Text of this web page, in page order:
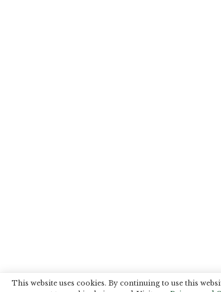
This website uses cookies. By continuing to use this